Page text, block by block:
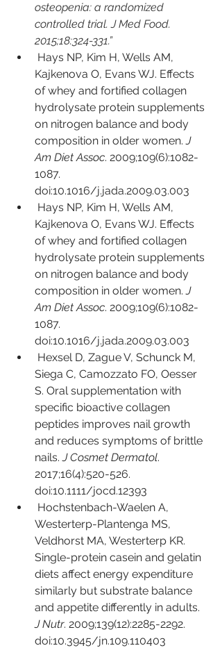
osteopenia: a randomized
controlled trial. J Med Food.
2015;18:324-331.”
Hays NP, Kim H, Wells AM,
Kajkenova O, Evans WJ. Effects
of whey and fortified collagen
hydrolysate protein supplements
on nitrogen balance and body
composition in older women. J
Am Diet Assoc. 2009;109(6):1082-
1087.
doi:10.1016/j.jada.2009.03.003
Hays NP, Kim H, Wells AM,
Kajkenova O, Evans WJ. Effects
of whey and fortified collagen
hydrolysate protein supplements
on nitrogen balance and body
composition in older women. J
Am Diet Assoc. 2009;109(6):1082-
1087.
doi:10.1016/j.jada.2009.03.003
Hexsel D, Zague V, Schunck M,
Siega C, Camozzato FO, Oesser
S. Oral supplementation with
specific bioactive collagen
peptides improves nail growth
and reduces symptoms of brittle
nails. J Cosmet Dermatol.
2017;16(4):520-526.
doi:10.1111/jocd.12393
Hochstenbach-Waelen A,
Westerterp-Plantenga MS,
Veldhorst MA, Westerterp KR.
Single-protein casein and gelatin
diets affect energy expenditure
similarly but substrate balance
and appetite differently in adults.
J Nutr. 2009;139(12):2285-2292.
doi:10.3945/jn.109.110403